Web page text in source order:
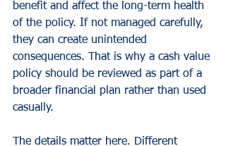
benefit and affect the long-term health
of the policy. If not managed carefully,
they can create unintended
consequences. That is why a cash value
policy should be reviewed as part of a
broader financial plan rather than used
casually.
The details matter here. Different